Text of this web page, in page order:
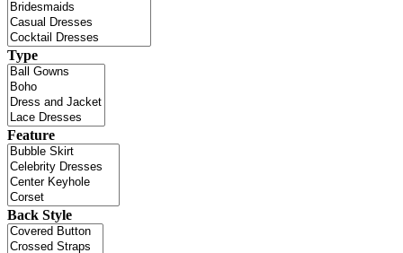
Type
Feature
Back Style